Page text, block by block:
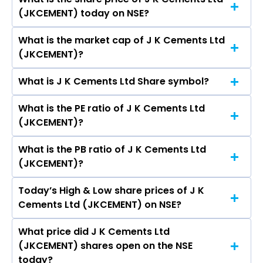
Krishna Singhania, Deepa Gopalan Wadhwa,
Nidhipati Singhania, ASHOK SINHA, Nidhipati
Singhania, Praveen Mahajan, Rakesh Sethi, Alok
Dhir, BHUMIKA SOOD, SAMEER SHARMA, Paul
Hugentobler, Ashok Sharma, Ajay Kumar
Saraogi, Raghavpat Singhania, Sushila Devi
Singhania.
₹7,565.50 in the last 52-week.
(JKCEMENT) today on NSE?
As on Aug 07, 2026 J K Cements Ltd
(JKCEMENT)’s share price on NSE is Rs 5400.5
What is the market cap of J K Cements Ltd
(JKCEMENT)?
The current market capitalisation of J K
Cements Ltd (JKCEMENT) is 41,887.12 crores
What is J K Cements Ltd Share symbol?
The symbol of J K Cements Ltd is JKCEMENT.
What is the PE ratio of J K Cements Ltd
(JKCEMENT)?
The current PE ratio of J K Cements Ltd
(JKCEMENT) is 1.16.
What is the PB ratio of J K Cements Ltd
(JKCEMENT)?
The current PB ratio of J K Cements Ltd
(JKCEMENT) is 5.95.
Today’s High & Low share prices of J K
Cements Ltd (JKCEMENT) on NSE?
Today, the share price of J K Cements Ltd
(JKCEMENT) on NSE touched a high of Rs
What price did J K Cements Ltd
(JKCEMENT) shares open on the NSE
today?